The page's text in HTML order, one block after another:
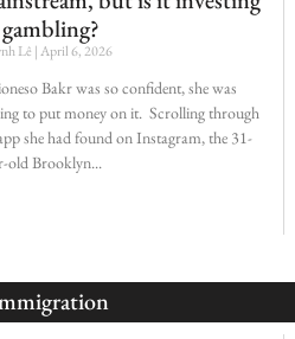
Lê April 6, 2026
Bakr was so confident, she was
to put money on it. Scrolling through
she had found on Instagram, the 31-
old Brooklyn